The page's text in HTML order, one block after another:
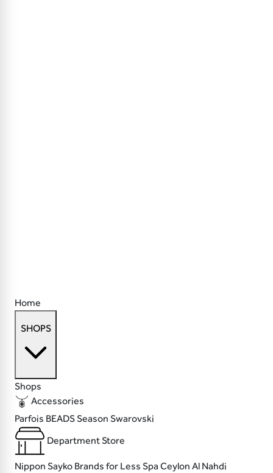
Home
SHOPS
Shops
Accessories
Parfois BEADSSeason Swarovski
Department Store
Nippon Sayko Brands for Less Spa Ceylon Al Nahdi